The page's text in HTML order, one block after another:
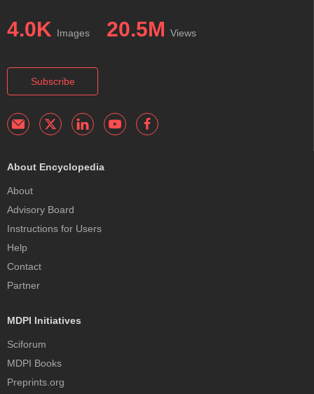
4.0K Images 20.5M Views
Subscribe
About Encyclopedia
About
Advisory Board
Instructions for Users
Help
Contact
Partner
MDPI Initiatives
Sciforum
MDPI Books
Preprints.org